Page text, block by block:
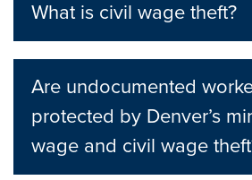
What is civil wage theft?
Are undocumented
protected by Denver’s
wage and civil wage